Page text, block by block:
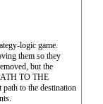
logic game.
them so they
but the
TO THE
to the destination